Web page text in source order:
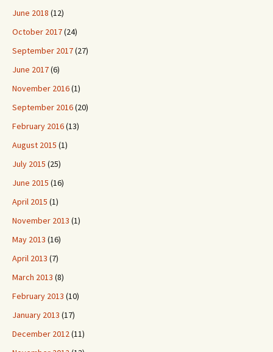
June 2018 (12)
October 2017(24)
September 2017(27)
June 2017(6)
November 2016(1)
September 2016(20)
February 2016(13)
August 2015 (1)
July 2015 (25)
June 2015 (16)
April 2015 (1)
November 2013 (1)
May 2013 (16)
April 2013 (7)
March 2013 (8)
February 2013 (10)
January 2013 (17)
December 2012(11)